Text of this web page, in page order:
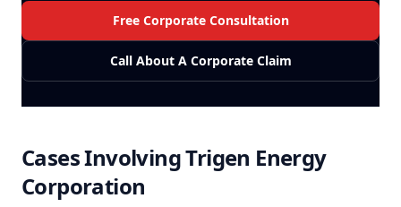
Free Corporate Consultation
Call About A Corporate Claim
Cases InvolvingTrigen Energy
Corporation